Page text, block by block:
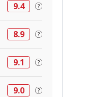
9.4
8.9
9.1
9.0